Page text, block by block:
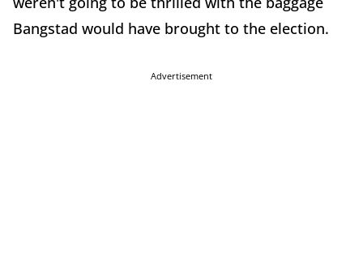
Bangstad would have brought to the election.
Advertisement